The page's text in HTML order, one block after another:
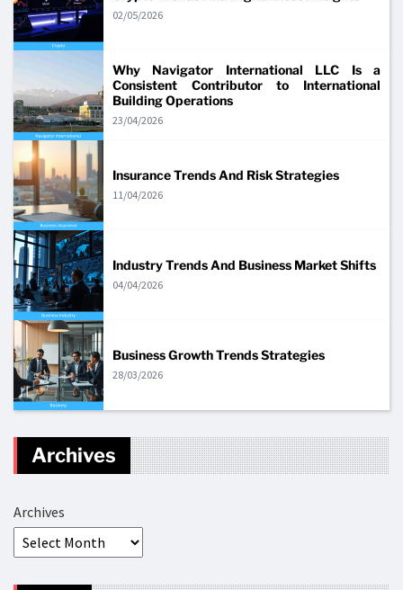
02/05/2026
Why Navigator International LLC Is a
Consistent Contributor to International
Building Operations
23/04/2026
Insurance Trends And Risk Strategies
11/04/2026
Industry Trends And Business Market Shifts
04/04/2026
Business Growth Trends Strategies
28/03/2026
Archives
Archives